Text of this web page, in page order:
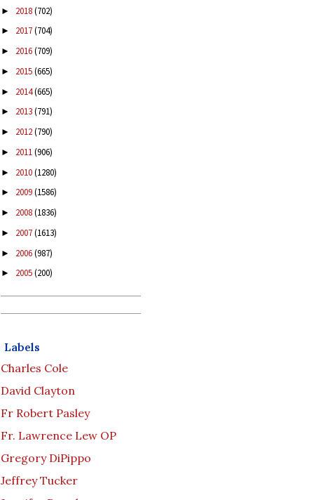
► 2018(702)
► 2017(704)
► 2016(709)
► 2015(665)
► 2014(665)
► 2013(791)
► 2012(790)
► 2011(906)
► 2010(1280)
► 2009(1586)
► 2008(1836)
► 2007(1613)
► 2006(987)
► 2005(200)
Labels
Charles Cole
David Clayton
Fr Robert Pasley
Fr. Lawrence Lew OP
Gregory DiPippo
Jeffrey Tucker